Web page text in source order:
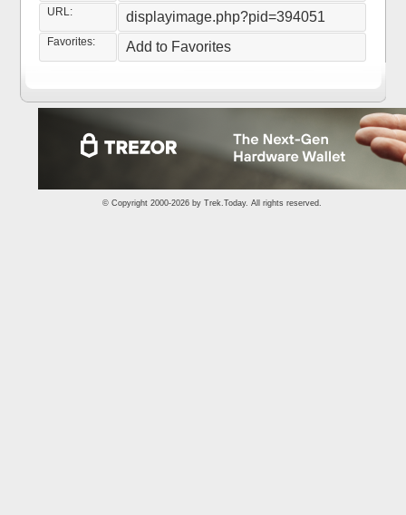
URL:
displayimage.php?pid=394051
Favorites: Add to Favorites
© Copyright 2000-2026 by Trek.Today. All rights reserved.